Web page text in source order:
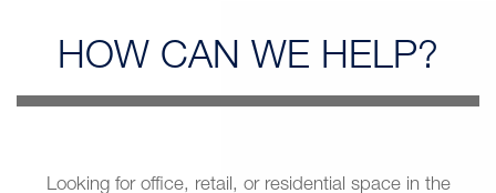
HOW CAN WE HELP?
Looking for office, retail, or residential space in the